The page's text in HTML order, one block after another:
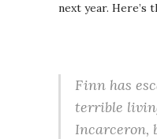
next year. Here’s
Finn has
terrible
Incarceron,